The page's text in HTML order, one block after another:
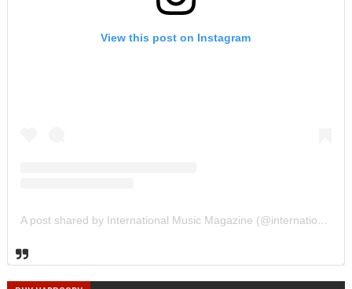
View this post on Instagram
A post shared by International Music Magazine (@internationalmusicmagazine)